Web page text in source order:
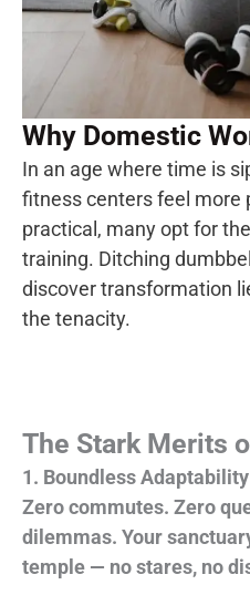
Why Domestic
In an age where time is
fitness centers feel more
practical, many opt for
training. Ditching
discover transformation
the tenacity.
The Stark Merits
1. Boundless Adaptability
Zero commutes. Zero
dilemmas. Your
temple — no stares, no